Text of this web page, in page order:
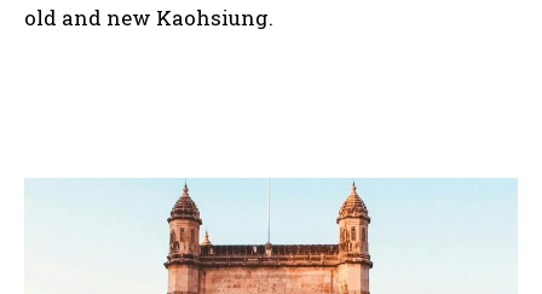
old and new Kaohsiung.